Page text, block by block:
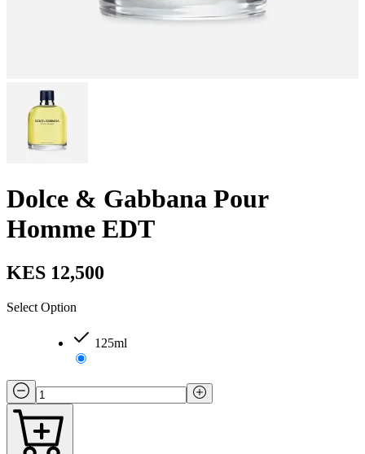
Dolce & Gabbana Pour
Homme EDT
KES 12,500
Select Option
125ml